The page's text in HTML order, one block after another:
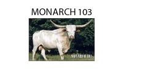
MONARCH 103